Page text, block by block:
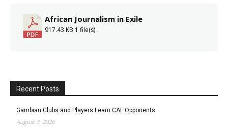
African Journalism in Exile
917.43 KB 1 file(s)
Recent Posts
Gambian Clubs and Players Learn CAF Opponents
August 7, 2026